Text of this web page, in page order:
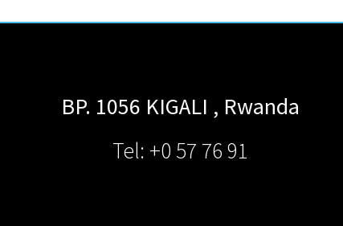
BP. 1056 KIGALI , Rwanda
Tel: +0 57 76 91